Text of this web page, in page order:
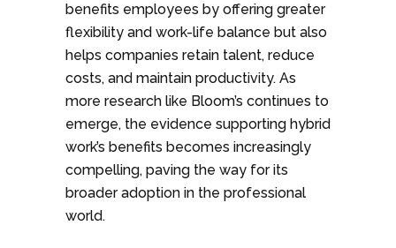
benefits employees by offering greater
flexibility and work-life balance but also
helps companies retain talent, reduce
costs, and maintain productivity. As
more research like Bloom’s continues to
emerge, the evidence supporting hybrid
work’s benefits becomes increasingly
compelling, paving the way for its
broader adoption in the professional
world.